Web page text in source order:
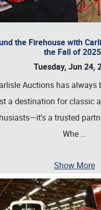
the Firehouse with
the Fall of 2025
Tuesday, Jun 24,
Auctions has always
a destination for classic
a trusted
Whe …
Show More